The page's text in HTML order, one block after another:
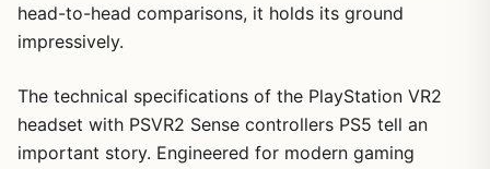
head-to-head comparisons, it holds its ground
impressively.
The technical specifications of the PlayStation VR2
headset with PSVR2 Sense controllers PS5 tell an
important story. Engineered for modern gaming